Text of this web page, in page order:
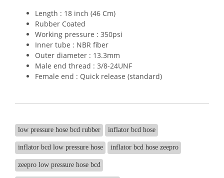
Length : 18 inch (46 Cm)
Rubber Coated
Working pressure : 350psi
Inner tube : NBR fiber
Outer diameter : 13.3mm
Male end thread : 3/8-24UNF
Female end : Quick release (standard)
low pressure hose bcd rubber inflator bcd hose
inflator bcd low pressure hose inflator bcd hose zeepro
zeepro low pressure hose bcd